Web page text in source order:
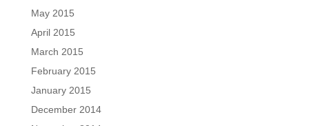
May 2015
April 2015
March 2015
February 2015
January 2015
December 2014